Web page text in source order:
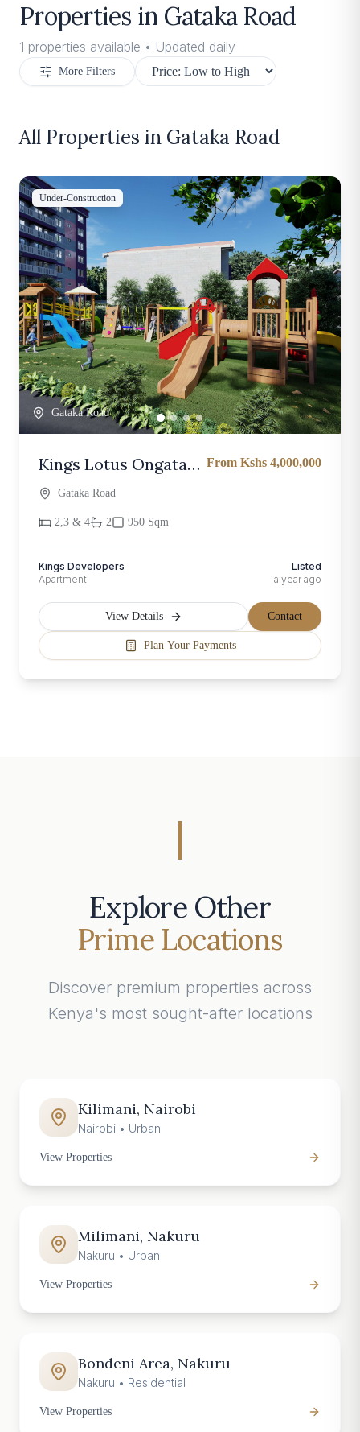
Properties in Gataka Road
1 properties available • Updated daily
More Filters
All Properties in Gataka Road
Under-Construction
Gataka Road
Kings Lotus Ongata
Rongai – Modern 2
From Kshs 4,000,000
Gataka Road
2,3 & 4 2 950 Sqm
Kings Developers
Apartment
Listed
a year ago
View Details Contact
Plan Your Payments
Explore Other
Prime Locations
Discover premium properties across
Kenya's most sought-after locations
Kilimani, Nairobi
Nairobi • Urban
View Properties
Milimani, Nakuru
Nakuru • Urban
View Properties
Bondeni Area, Nakuru
Nakuru • Residential
View Properties